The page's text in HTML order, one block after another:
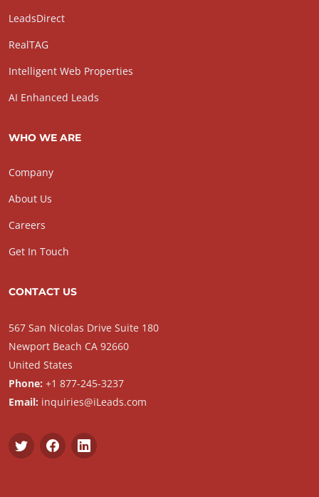
LeadsDirect
RealTAG
Intelligent Web Properties
AI Enhanced Leads
WHO WE ARE
Company
About Us
Careers
Get In Touch
CONTACT US
567 San Nicolas Drive Suite 180
Newport Beach CA 92660
United States
Phone: +1 877-245-3237
Email: inquiries@iLeads.com